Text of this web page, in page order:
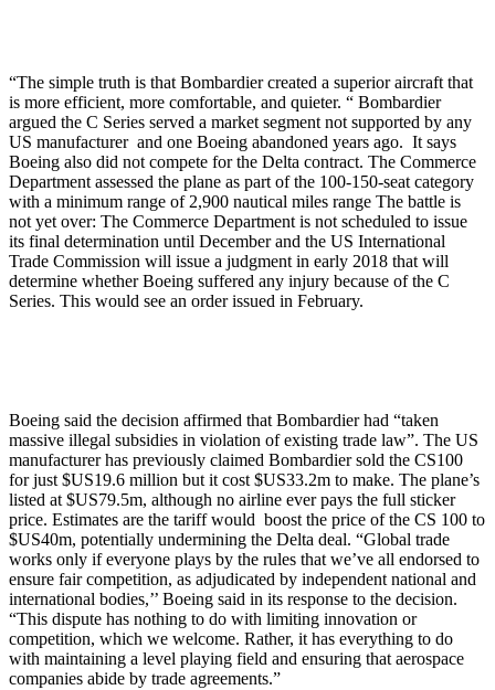
“The simple truth is that Bombardier created a superior aircraft that
is more efficient, more comfortable, and quieter. “ Bombardier
argued the C Series served a market segment not supported by any
US manufacturer and one Boeing abandoned years ago. It says
Boeing also did not compete for the Delta contract. The Commerce
Department assessed the plane as part of the 100-150-seat category
with a minimum range of 2,900 nautical miles range The battle is
not yet over: The Commerce Department is not scheduled to issue
its final determination until December and the US International
Trade Commission will issue a judgment in early 2018 that will
determine whether Boeing suffered any injury because of the C
Series. This would see an order issued in February.
Boeing said the decision affirmed that Bombardier had “taken
massive illegal subsidies in violation of existing trade law”. The US
manufacturer has previously claimed Bombardier sold the CS100
for just $US19.6 million but it cost $US33.2m to make. The plane’s
listed at $US79.5m, although no airline ever pays the full sticker
price. Estimates are the tariff would boost the price of the CS 100 to
$US40m, potentially undermining the Delta deal. “Global trade
works only if everyone plays by the rules that we’ve all endorsed to
ensure fair competition, as adjudicated by independent national and
international bodies,’’ Boeing said in its response to the decision.
“This dispute has nothing to do with limiting innovation or
competition, which we welcome. Rather, it has everything to do
with maintaining a level playing field and ensuring that aerospace
companies abide by trade agreements.”